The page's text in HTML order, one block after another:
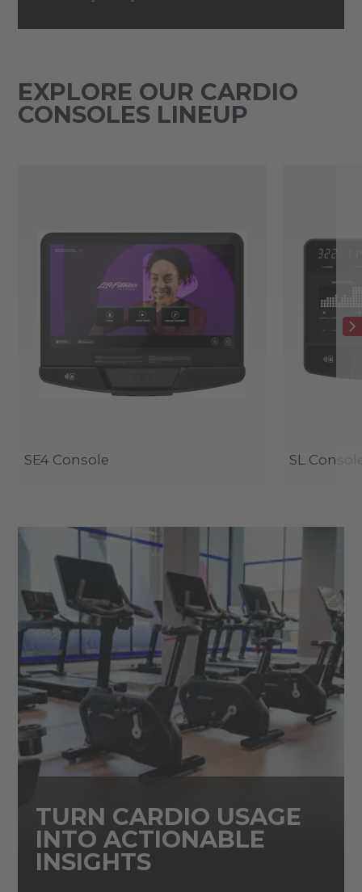
EXPLORE OUR CARDIO
CONSOLES LINEUP
SE4 Console SL
TURN CARDIO USAGE
INTO ACTIONABLE
INSIGHTS